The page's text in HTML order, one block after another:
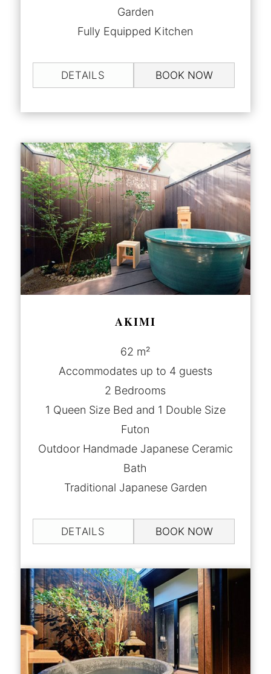
Garden
Fully Equipped Kitchen
DETAILS BOOK NOW
AKIMI
62 m²
Accommodates up to 4 guests
2 Bedrooms
1 Queen Size Bed and 1 Double Size
Futon
Outdoor Handmade Japanese Ceramic
Bath
Traditional Japanese Garden
DETAILS BOOK NOW